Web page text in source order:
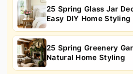
25 Spring Glass Jar
Easy DIY Home Styling
25 Spring Greenery
Natural Home Styling